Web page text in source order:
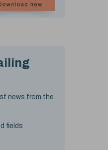
news from the
fields